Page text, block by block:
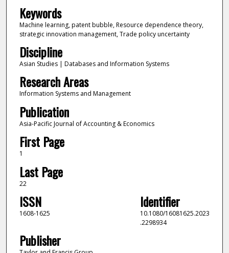
Keywords
Machine learning, patent bubble, Resource dependence theory,
strategic innovation management, Trade policy uncertainty
Discipline
Asian Studies | Databases and Information Systems
Research Areas
Information Systems and Management
Publication
Asia-Pacific Journal of Accounting & Economics
First Page
1
Last Page
22
ISSN
1608-1625
Identifier
10.1080/16081625.2023
.2298934
Publisher